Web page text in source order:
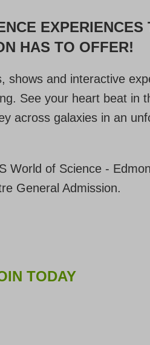
HAS TO OFFER!
shows and interactive
See your heart beat in
across galaxies in an
World of Science -
General Admission.
TODAY